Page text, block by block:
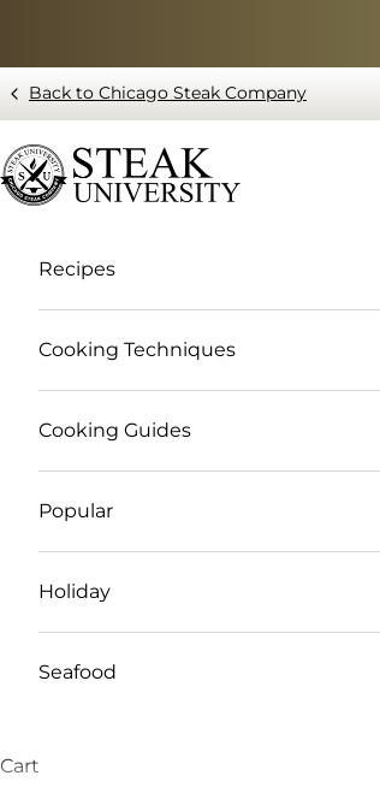
Back to Chicago Steak Company
Blog page - Chicago Steak Company
Recipes
Cooking Techniques
Cooking Guides
Popular
Holiday
Seafood
Cart